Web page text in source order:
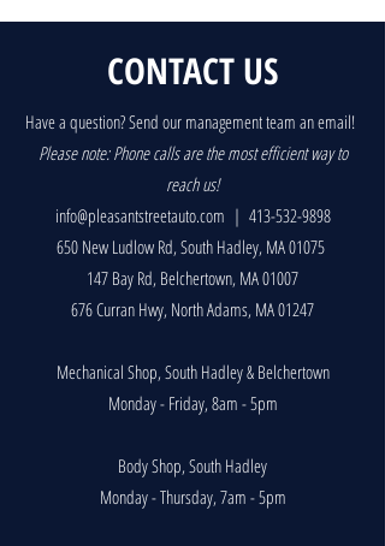
CONTACT US
Have a question? Send our management team an email!
Please note: Phone calls are the most efficient way to
reach us!
info@pleasantstreetauto.com | 413-532-9898
650 New Ludlow Rd, South Hadley, MA 01075
147 Bay Rd, Belchertown, MA 01007
676 Curran Hwy, North Adams, MA 01247
Mechanical Shop, South Hadley & Belchertown
Monday - Friday, 8am - 5pm
Body Shop, South Hadley
Monday - Thursday, 7am - 5pm